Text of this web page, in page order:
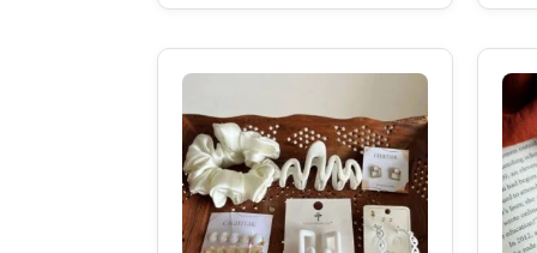
Price
₹599.00.
Price
₹489.00.